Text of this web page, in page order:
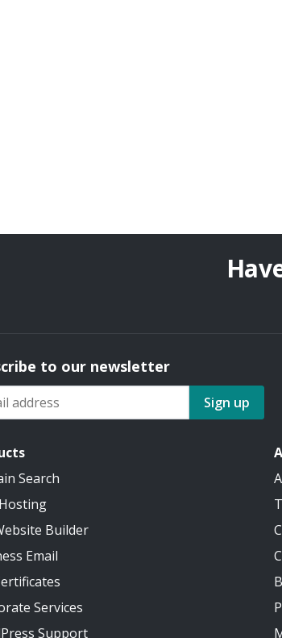
to our newsletter
Sign up
Search
Builder
Email
Services
Support